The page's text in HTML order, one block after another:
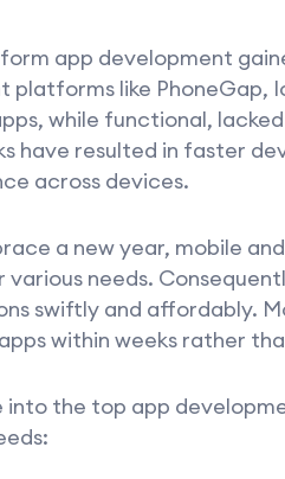
app development
platforms like PhoneGap,
while functional,
have resulted in faster
across devices.
a new year, mobile
various needs.
swiftly and affordably.
within weeks rather
into the top app